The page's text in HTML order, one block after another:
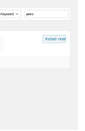
Keyword jeero
Install now